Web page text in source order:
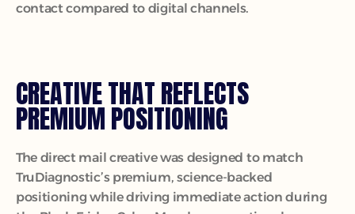
contact compared to digital channels.
CREATIVE THAT REFLECTS
PREMIUM POSITIONING
The direct mail creative was designed to match
TruDiagnostic’s premium, science-backed
positioning while driving immediate action during